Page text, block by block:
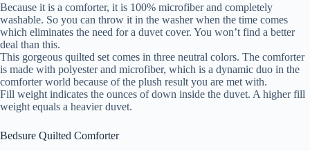
Because it is a comforter, it is 100% microfiber and completely
washable. So you can throw it in the washer when the time comes
which eliminates the need for a duvet cover. You won’t find a better
deal than this.
This gorgeous quilted set comes in three neutral colors. The comforter
is made with polyester and microfiber, which is a dynamic duo in the
comforter world because of the plush result you are met with.
Fill weight indicates the ounces of down inside the duvet. A higher fill
weight equals a heavier duvet.
Bedsure Quilted Comforter